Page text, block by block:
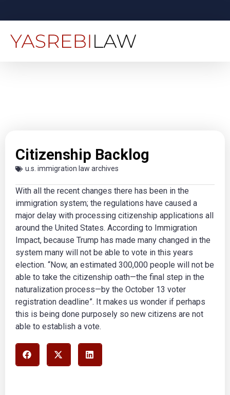
Citizenship Backlog
u.s. immigration law archives
With all the recent changes there has been in the
immigration system; the regulations have caused a
major delay with processing citizenship applications all
around the United States. According to Immigration
Impact, because Trump has made many changed in the
system many will not be able to vote in this years
election. “Now, an estimated 300,000 people will not be
able to take the citizenship oath—the final step in the
naturalization process—by the October 13 voter
registration deadline”. It makes us wonder if perhaps
this is being done purposely so new citizens are not
able to establish a vote.